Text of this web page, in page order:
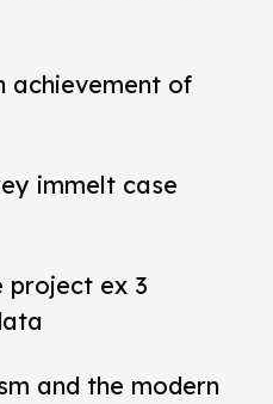
achievement of
immelt case
project ex 3
and the modern